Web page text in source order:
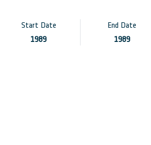
Start Date
1989
End Date
1989